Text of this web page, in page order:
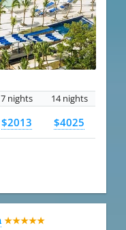
7 nights 14 nights
$2013 $4025
★★★★★